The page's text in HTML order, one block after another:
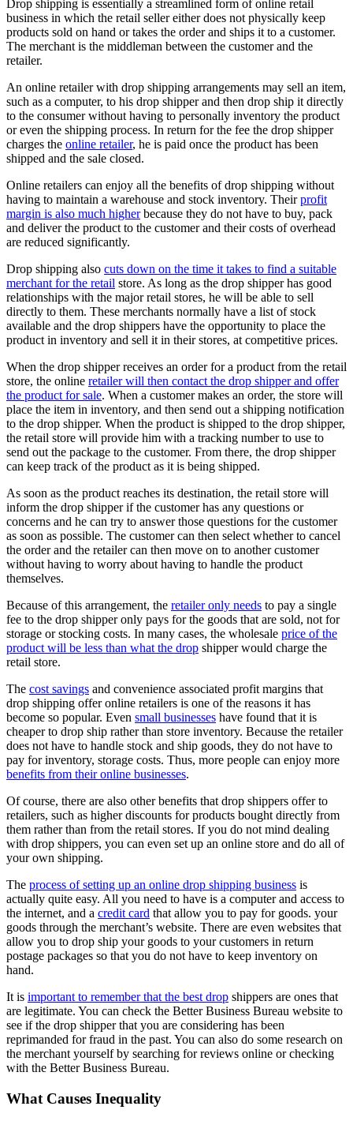
Drop shipping is essentially a streamlined form of online retail
business in which the retail seller either does not physically keep
products sold on hand or takes the order and ships it to a customer.
The merchant is the middleman between the customer and the
retailer.
An online retailer with drop shipping arrangements may sell an item,
such as a computer, to his drop shipper and then drop ship it directly
to the consumer without having to personally inventory the product
or even the shipping process. In return for the fee the drop shipper
charges the online retailer, he is paid once the product has been
shipped and the sale closed.
Online retailers can enjoy all the benefits of drop shipping without
having to maintain a warehouse and stock inventory. Theirprofit
margin is also much higherbecause they do not have to buy, pack
and deliver the product to the customer and their costs of overhead
are reduced significantly.
Drop shipping also cuts down on the time it takes to find a suitable
merchant for the retail store. As long as the drop shipper has good
relationships with the major retail stores, he will be able to sell
directly to them. These merchants normally have a list of stock
available and the drop shippers have the opportunity to place the
product in inventory and sell it in their stores, at competitive prices.
When the drop shipper receives an order for a product from the retail
store, the online retailer will then contact the drop shipper and offer
the product for sale. When a customer makes an order, the store will
place the item in inventory, and then send out a shipping notification
to the drop shipper. When the product is shipped to the drop shipper,
the retail store will provide him with a tracking number to use to
send out the package to the customer. From there, the drop shipper
can keep track of the product as it is being shipped.
As soon as the product reaches its destination, the retail store will
inform the drop shipper if the customer has any questions or
concerns and he can try to answer those questions for the customer
as soon as possible. The customer can then select whether to cancel
the order and the retailer can then move on to another customer
without having to worry about having to handle the product
themselves.
Because of this arrangement, the retailer only needs to pay a single
fee to the drop shipper only pays for the goods that are sold, not for
storage or stocking costs. In many cases, the wholesale price of the
product will be less than what the drop shipper would charge the
retail store.
The cost savings and convenience associated profit margins that
drop shipping offer online retailers is one of the reasons it has
become so popular. Even small businesses have found that it is
cheaper to drop ship rather than store inventory. Because the retailer
does not have to handle stock and ship goods, they do not have to
pay for inventory, storage costs. Thus, more people can enjoy more
benefits from their online businesses.
Of course, there are also other benefits that drop shippers offer to
retailers, such as higher discounts for products bought directly from
them rather than from the retail stores. If you do not mind dealing
with drop shippers, you can even set up an online store and do all of
your own shipping.
The process of setting up an online drop shipping business is
actually quite easy. All you need to have is a computer and access to
the internet, and a credit card that allow you to pay for goods. your
goods through the merchant’s website. There are even websites that
allow you to drop ship your goods to your customers in return
postage packages so that you do not have to keep inventory on
hand.
It is important to remember that the best drop shippers are ones that
are legitimate. You can check the Better Business Bureau website to
see if the drop shipper that you are considering has been
reprimanded for fraud in the past. You can also do some research on
the merchant yourself by searching for reviews online or checking
with the Better Business Bureau.
What Causes Inequality